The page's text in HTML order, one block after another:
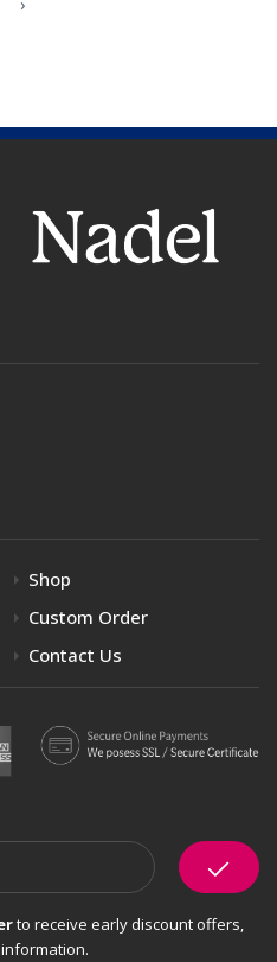
Shop
Custom Order
Contact Us
to receive early discount offers,